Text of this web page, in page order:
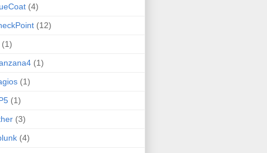
(4)
(12)
(1)
(1)
(1)
(1)
(3)
(4)